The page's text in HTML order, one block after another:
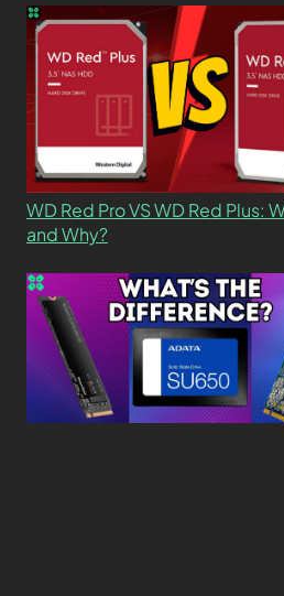
WD Red Pro VS WD Red Plus:
and Why?